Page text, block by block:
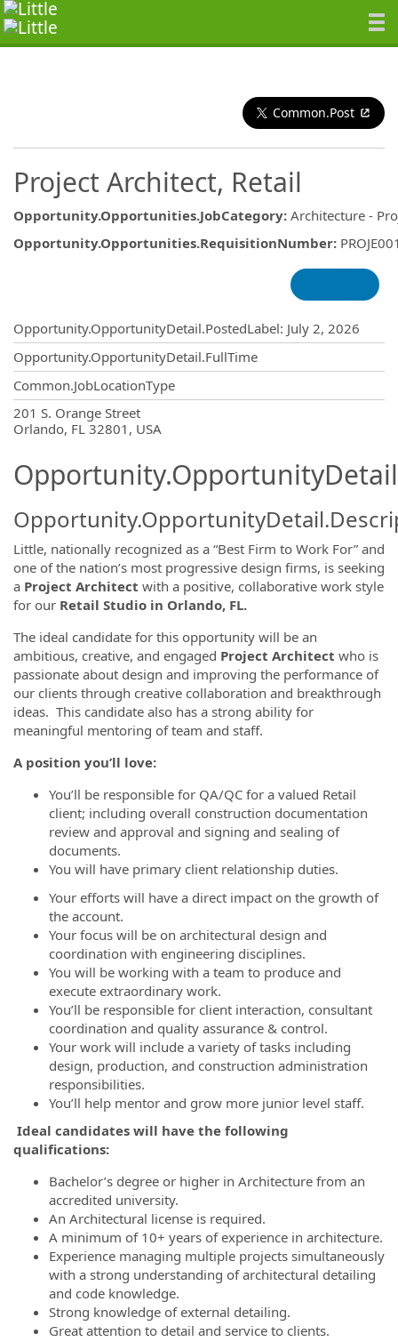
Common.Post
Project Architect, Retail
Opportunity.Opportunities.JobCategory: Architecture -
Opportunity.Opportunities.RequisitionNumber:
Opportunity.OpportunityDetail.PostedLabel: July 2, 2026
Opportunity.OpportunityDetail.FullTime
Common.JobLocationType
201 S. Orange Street
Orlando, FL 32801, USA
Little, nationally recognized as a “Best Firm to Work For” and
one of the nation’s most progressive design firms, is seeking
a Project Architect with a positive, collaborative work style
for our Retail Studio in Orlando, FL.
The ideal candidate for this opportunity will be an
ambitious, creative, and engaged Project Architect who is
passionate about design and improving the performance of
our clients through creative collaboration and breakthrough
ideas. This candidate also has a strong ability for
meaningful mentoring of team and staff.
A position you’ll love:
You’ll be responsible for QA/QC for a valued Retail
client; including overall construction documentation
review and approval and signing and sealing of
documents.
You will have primary client relationship duties.
Your efforts will have a direct impact on the growth of
the account.
Your focus will be on architectural design and
coordination with engineering disciplines.
You will be working with a team to produce and
execute extraordinary work.
You’ll be responsible for client interaction, consultant
coordination and quality assurance & control.
Your work will include a variety of tasks including
design, production, and construction administration
responsibilities.
You’ll help mentor and grow more junior level staff.
Ideal candidates will have the following
qualifications:
Bachelor’s degree or higher in Architecture from an
accredited university.
An Architectural license is required.
A minimum of 10+ years of experience in architecture.
Experience managing multiple projects simultaneously
with a strong understanding of architectural detailing
and code knowledge.
Strong knowledge of external detailing.
Great attention to detail and service to clients.